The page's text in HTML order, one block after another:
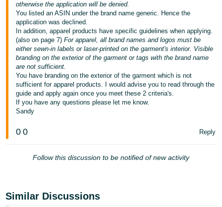
हिंदी
- IN
한
국
어
-
KR
- BR
தமிழ்
- TH
otherwise the application will be denied.
You listed an ASIN under the brand name generic. Hence the
application was declined.
In addition, apparel products have specific guidelines when applying.
(also on page 7)For apparel, all brand names and logos must be
either sewn-in labels or laser-printed on the garment's interior. Visible
branding on the exterior of the garment or tags with the brand name
are not sufficient.
You have branding on the exterior of the garment which is not
sufficient for apparel products. I would advise you to read through the
guide and apply again once you meet these 2 criteria's.
If you have any questions please let me know.
Sandy
0 0 Reply
Follow this discussion to be notified of new activity
Similar Discussions